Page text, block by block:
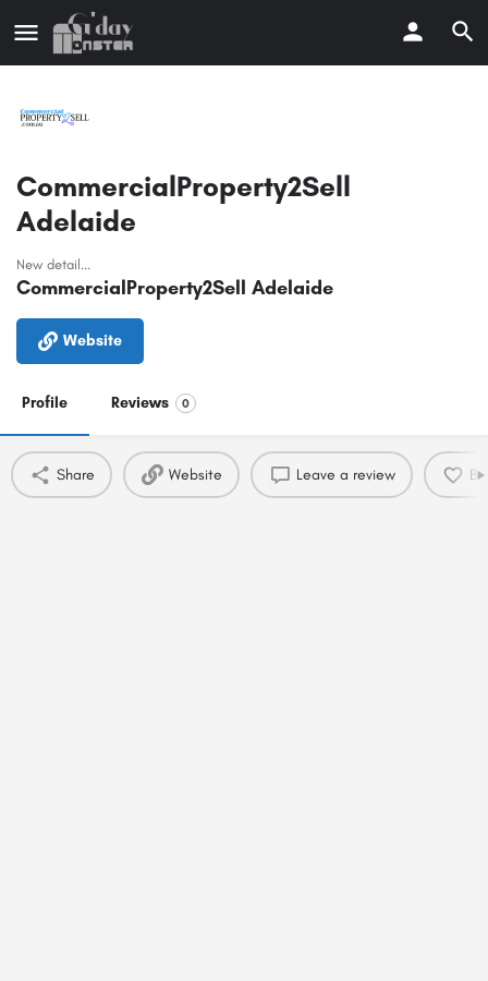
CommercialProperty2Sell
Adelaide
New detail...
CommercialProperty2Sell Adelaide
Website
Profile Reviews 0
Share Website Leave a review